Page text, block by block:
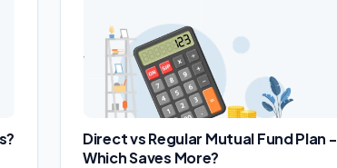
Direct vs Regular Mutual Fund Plan -
Which Saves More?